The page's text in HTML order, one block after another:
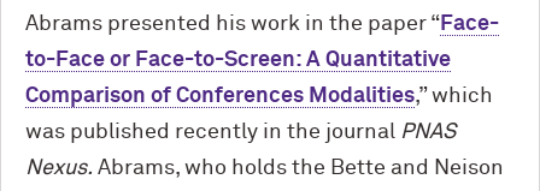
Abrams presented his work in the paper “Face-
to-Face or Face-to-Screen: A Quantitative
Comparison of Conferences Modalities,” which
was published recently in the journal PNAS
Nexus. Abrams, who holds the Bette and Neison